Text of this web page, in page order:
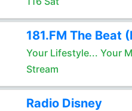
181.FM The Beat
Your Lifestyle... Your
Stream
Radio Disney